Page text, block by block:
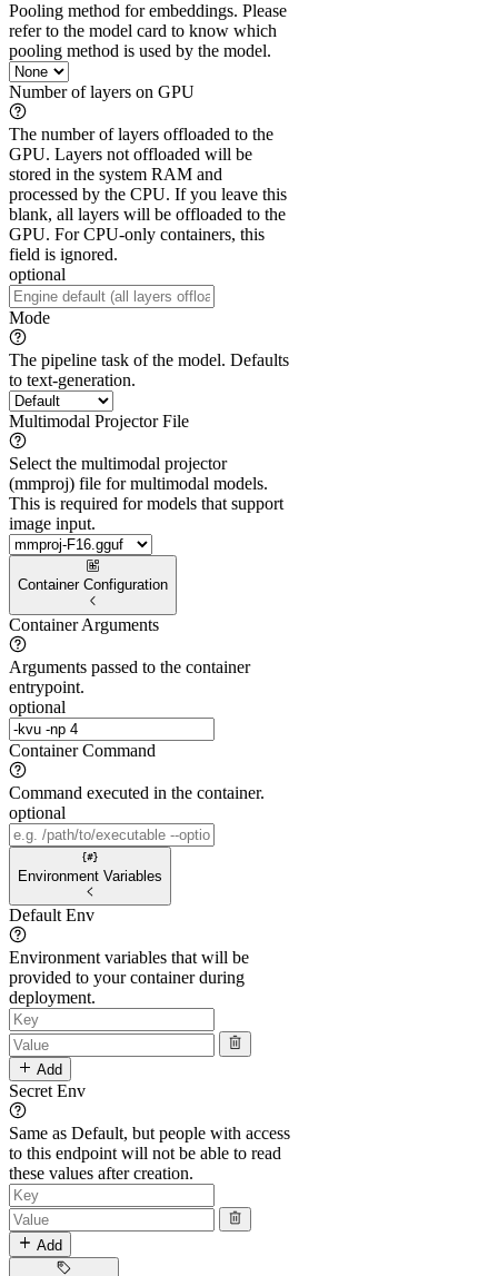
Pooling method for embeddings. Please
refer to the model card to know which
pooling method is used by the model.
Number of layers on GPU
The number of layers offloaded to the
GPU. Layers not offloaded will be
stored in the system RAM and
processed by the CPU. If you leave this
blank, all layers will be offloaded to the
GPU. For CPU-only containers, this
field is ignored.
optional
Mode
The pipeline task of the model. Defaults
to text-generation.
Multimodal Projector File
Select the multimodal projector
(mmproj) file for multimodal models.
This is required for models that support
image input.
Container Configuration
Container Arguments
Arguments passed to the container
entrypoint.
optional
Container Command
Command executed in the container.
optional
Environment Variables
Default Env
Environment variables that will be
provided to your container during
deployment.
Add
Secret Env
Same as Default, but people with access
to this endpoint will not be able to read
these values after creation.
Add